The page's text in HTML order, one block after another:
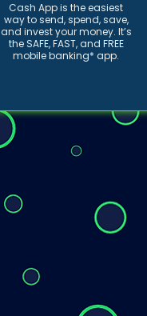
Cash App is the easiest
way to send, spend, save,
and invest your money. It’s
the SAFE, FAST, and FREE
mobile banking* app.